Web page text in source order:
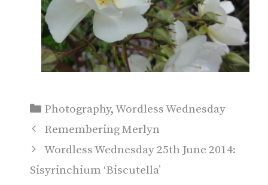
Categories
Photography,Wordless Wednesday
Remembering Merlyn
Wordless Wednesday 25th June 2014:
Sisyrinchium ‘Biscutella’